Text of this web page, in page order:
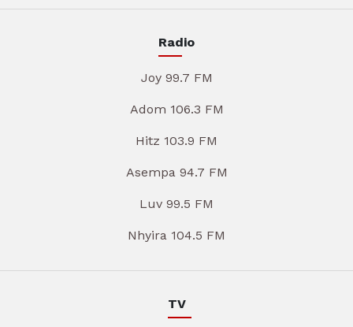
Radio
Joy 99.7 FM
Adom 106.3 FM
Hitz 103.9 FM
Asempa 94.7 FM
Luv 99.5 FM
Nhyira 104.5 FM
TV